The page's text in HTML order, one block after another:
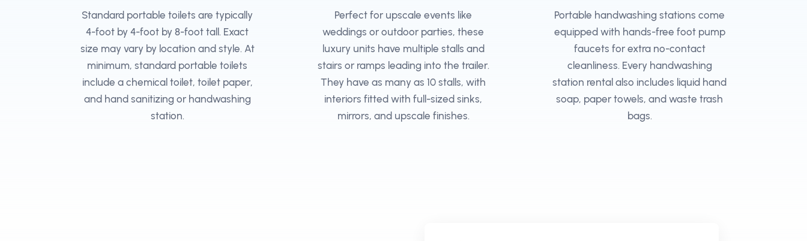
Standard portable toilets are typically
4-foot by 4-foot by 8-foot tall. Exact
size may vary by location and style. At
minimum, standard portable toilets
include a chemical toilet, toilet paper,
and hand sanitizing or handwashing
station.
Perfect for upscale events like
weddings or outdoor parties, these
luxury units have multiple stalls and
stairs or ramps leading into the trailer.
They have as many as 10 stalls, with
interiors fitted with full-sized sinks,
mirrors, and upscale finishes.
Portable handwashing stations come
equipped with hands-free foot pump
faucets for extra no-contact
cleanliness. Every handwashing
station rental also includes liquid hand
soap, paper towels, and waste trash
bags.